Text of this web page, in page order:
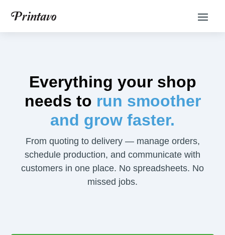
Everything your shop
needs to run smoother
and grow faster.
From quoting to delivery — manage orders,
schedule production, and communicate with
customers in one place. No spreadsheets. No
missed jobs.